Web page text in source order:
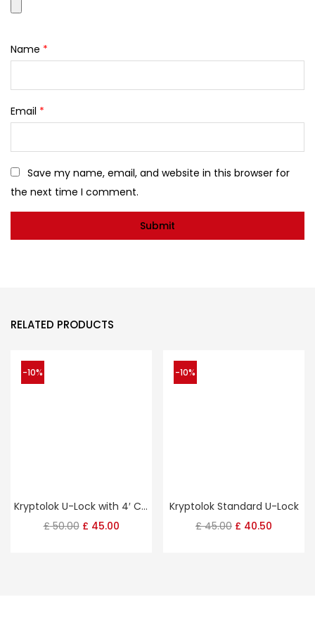
Name *
Email *
Save my name, email, and website in this browser for
the next time I comment.
RELATED PRODUCTS
-10%
Kryptolok U-Lock with 4′ Cable
£50.00 Original
£ 45.00Current
-10%
Kryptolok Standard U-Lock
£45.00 Original
£ 40.50